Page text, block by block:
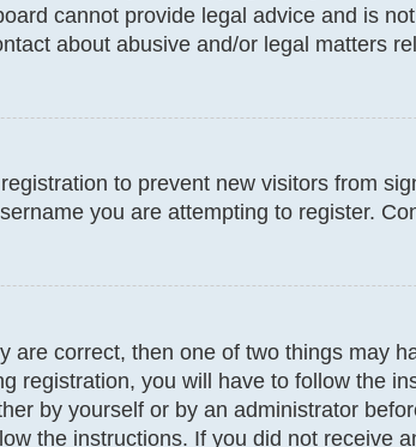
cannot provide legal advice and is
about abusive and/or legal matters
to prevent new visitors from
you are attempting to register.
are correct, then one of two things may
registration, you will have to follow the
by yourself or by an administrator
the instructions. If you did not receive